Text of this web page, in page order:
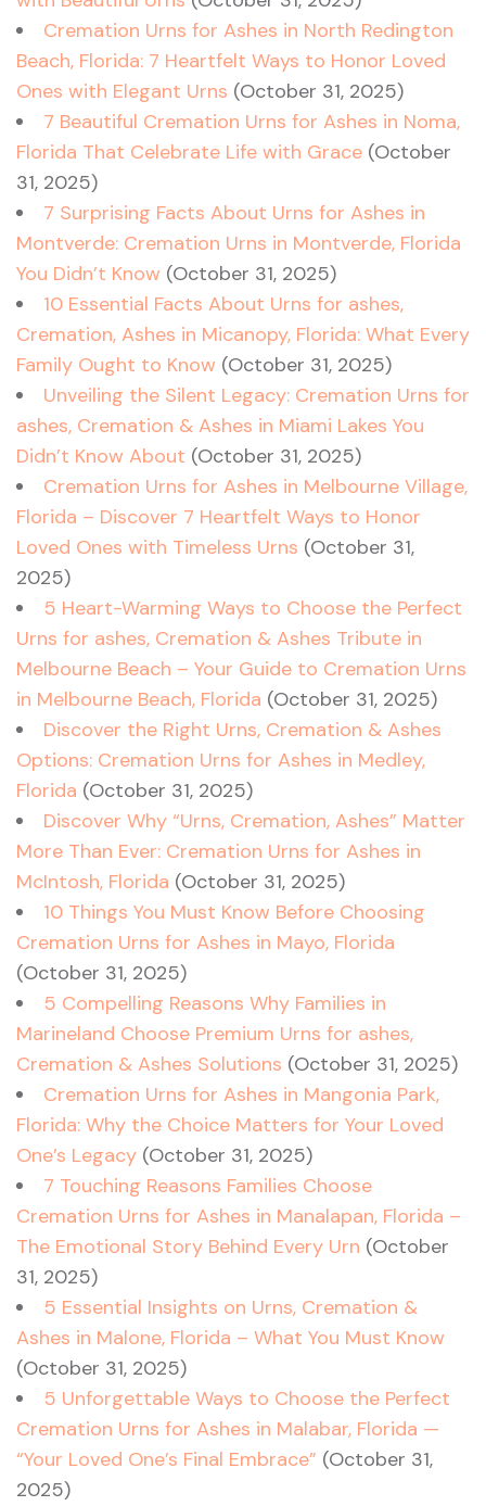
Cremation Urns for Ashes in North Redington
Beach, Florida: 7 Heartfelt Ways to Honor Loved
Ones with Elegant Urns (October 31, 2025)
7 Beautiful Cremation Urns for Ashes in Noma,
Florida That Celebrate Life with Grace (October
31, 2025)
7 Surprising Facts About Urns for Ashes in
Montverde: Cremation Urns in Montverde, Florida
You Didn’t Know (October 31, 2025)
10 Essential Facts About Urns for ashes,
Cremation, Ashes in Micanopy, Florida: What Every
Family Ought to Know (October 31, 2025)
Unveiling the Silent Legacy: Cremation Urns for
ashes, Cremation & Ashes in Miami Lakes You
Didn’t Know About (October 31, 2025)
Cremation Urns for Ashes in Melbourne Village,
Florida – Discover 7 Heartfelt Ways to Honor
Loved Ones with Timeless Urns (October 31,
2025)
5 Heart-Warming Ways to Choose the Perfect
Urns for ashes, Cremation & Ashes Tribute in
Melbourne Beach – Your Guide to Cremation Urns
in Melbourne Beach, Florida (October 31, 2025)
Discover the Right Urns, Cremation & Ashes
Options: Cremation Urns for Ashes in Medley,
Florida (October 31, 2025)
Discover Why “Urns, Cremation, Ashes” Matter
More Than Ever: Cremation Urns for Ashes in
McIntosh, Florida (October 31, 2025)
10 Things You Must Know Before Choosing
Cremation Urns for Ashes in Mayo, Florida
(October 31, 2025)
5 Compelling Reasons Why Families in
Marineland Choose Premium Urns for ashes,
Cremation & Ashes Solutions (October 31, 2025)
Cremation Urns for Ashes in Mangonia Park,
Florida: Why the Choice Matters for Your Loved
One’s Legacy (October 31, 2025)
7 Touching Reasons Families Choose
Cremation Urns for Ashes in Manalapan, Florida –
The Emotional Story Behind Every Urn (October
31, 2025)
5 Essential Insights on Urns, Cremation &
Ashes in Malone, Florida – What You Must Know
(October 31, 2025)
5 Unforgettable Ways to Choose the Perfect
Cremation Urns for Ashes in Malabar, Florida —
“Your Loved One’s Final Embrace” (October 31,
2025)